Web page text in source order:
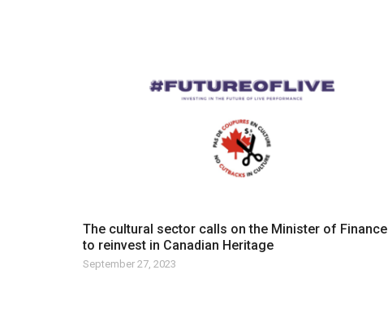
The cultural sector calls on the Minister of Finance
to reinvest in Canadian Heritage
September 27, 2023